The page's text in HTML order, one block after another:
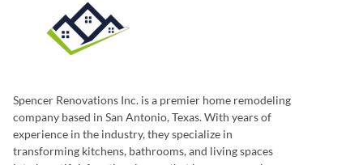
Spencer Renovations Inc. is a premier home remodeling
company based in San Antonio, Texas. With years of
experience in the industry, they specialize in
transforming kitchens, bathrooms, and living spaces